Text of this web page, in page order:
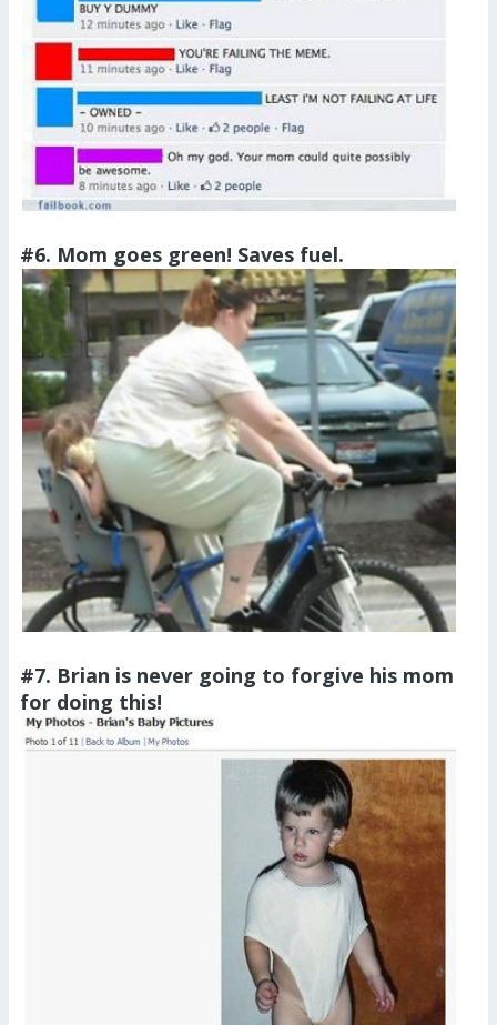
#6. Mom goes green! Saves fuel.
#7. Brian is never going to forgive his mom
for doing this!